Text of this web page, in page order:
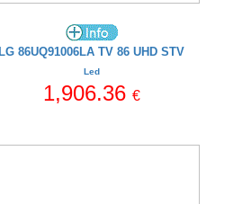
LG 86UQ91006LA TV 86 UHD STV
Led
1,906.36 €